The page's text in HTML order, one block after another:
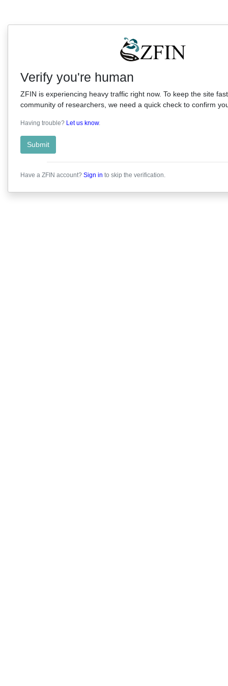
Verify you're human
ZFIN is experiencing heavy traffic right now. To keep the site
community of researchers, we need a quick check to confirm
Having trouble? Let us know.
Submit
Have a ZFIN account? Sign in to skip the verification.